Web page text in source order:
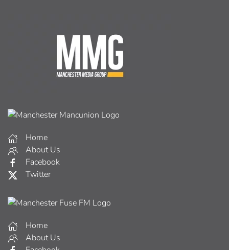
Home
About Us
Facebook
Twitter
Home
About Us